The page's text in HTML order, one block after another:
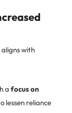
aligns with
a focus on
lessen reliance